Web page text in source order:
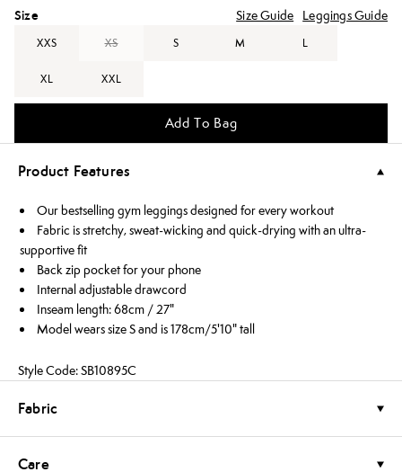
Size Size Guide Leggings Guide
XXS XS S M L
XL XXL
Add To Bag
Product Features
Our bestselling gym leggings designed for every workout
Fabric is stretchy, sweat-wicking and quick-drying with an ultra-
supportive fit
Back zip pocket for your phone
Internal adjustable drawcord
Inseam length: 68cm / 27"
Model wears size S and is 178cm/5'10" tall
Style Code: SB10895C
Fabric
Care